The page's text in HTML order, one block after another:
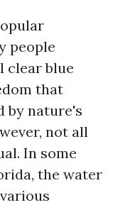
people
clear blue
that
by nature's
not all
In some
the water